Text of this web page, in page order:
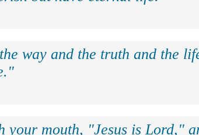
way and the truth and the
your mouth, "Jesus is Lord,"